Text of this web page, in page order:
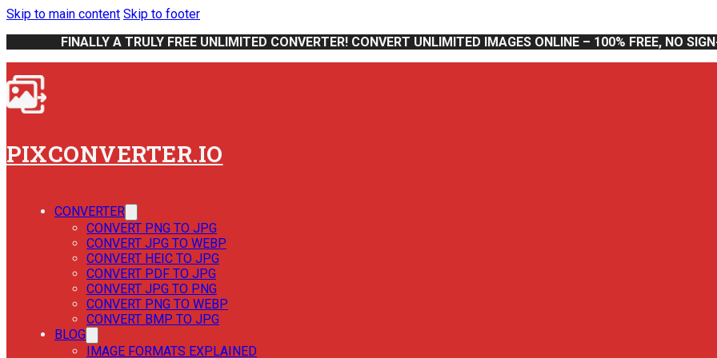
Skip to main content Skip to footer
FINALLY A TRULY FREE UNLIMITED CONVERTER! CONVERT UNLIMITED IMAGES ONLINE – 100% FREE, NO
PIXCONVERTER.IO
CONVERTER
CONVERT PNG TO JPG
CONVERT JPG TO WEBP
CONVERT HEIC TO JPG
CONVERT PDF TO JPG
CONVERT JPG TO PNG
CONVERT PNG TO WEBP
CONVERT BMP TO JPG
BLOG
IMAGE FORMATS EXPLAINED